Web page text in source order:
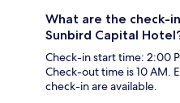
What are the check-
Sunbird Capital
Check-in start time: 2:00
Check-out time is 10 AM.
check-in are available.